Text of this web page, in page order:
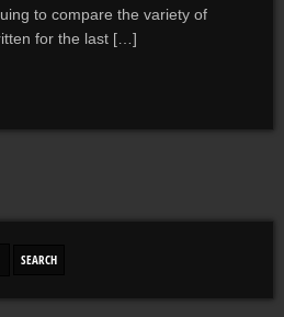
to compare the variety of
for the last […]